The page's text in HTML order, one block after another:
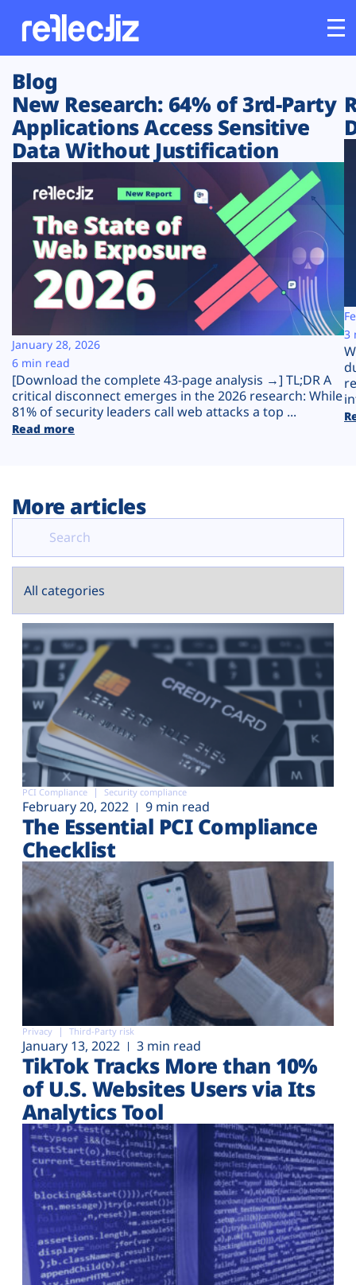
Customers
Platform
Solutions
Resources
Company
Plans
Blog
New Research: 64% of 3rd-Party
Applications Access Sensitive
Data Without Justification
[Download the complete 43-page analysis →] TL;DR A
critical disconnect emerges in the 2026 research: While
81% of security leaders call web attacks a top ...
Read more
January 28, 2026
6 min read
3
More articles
PCI Compliance Security compliance
February 20, 2022 9 min read
The Essential PCI Compliance
Checklist
Privacy Third-Party risk
January 13, 2022 3 min read
TikTok Tracks More than 10%
of U.S. Websites Users via Its
Analytics Tool